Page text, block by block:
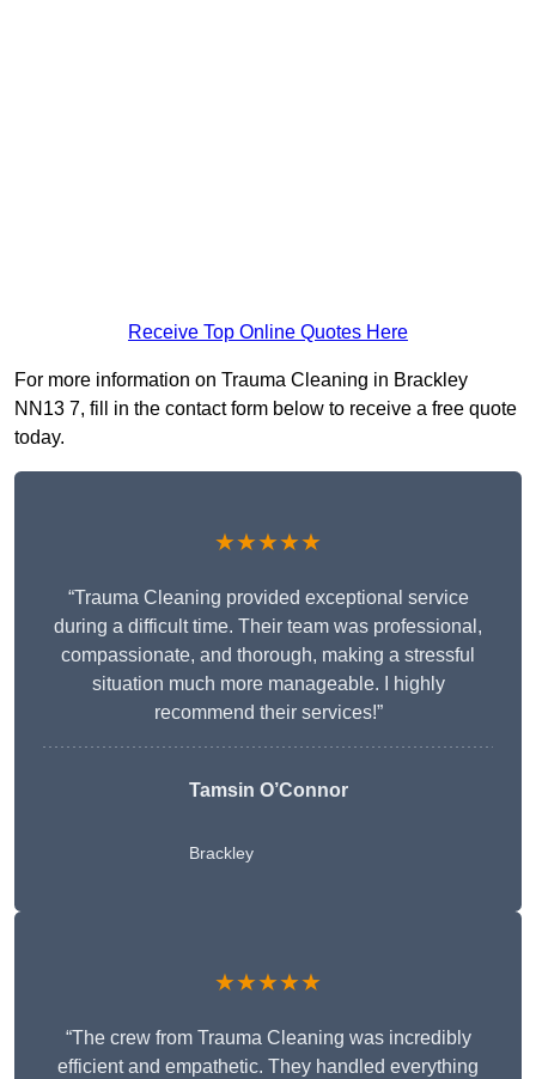
Receive Top Online Quotes Here
For more information on Trauma Cleaning in Brackley
NN13 7, fill in the contact form below to receive a free quote
today.
★★★★★
“Trauma Cleaning provided exceptional service
during a difficult time. Their team was professional,
compassionate, and thorough, making a stressful
situation much more manageable. I highly
recommend their services!”
Tamsin O’Connor
Brackley
★★★★★
“The crew from Trauma Cleaning was incredibly
efficient and empathetic. They handled everything